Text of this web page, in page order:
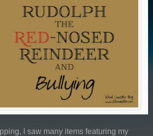
I saw many items featuring my